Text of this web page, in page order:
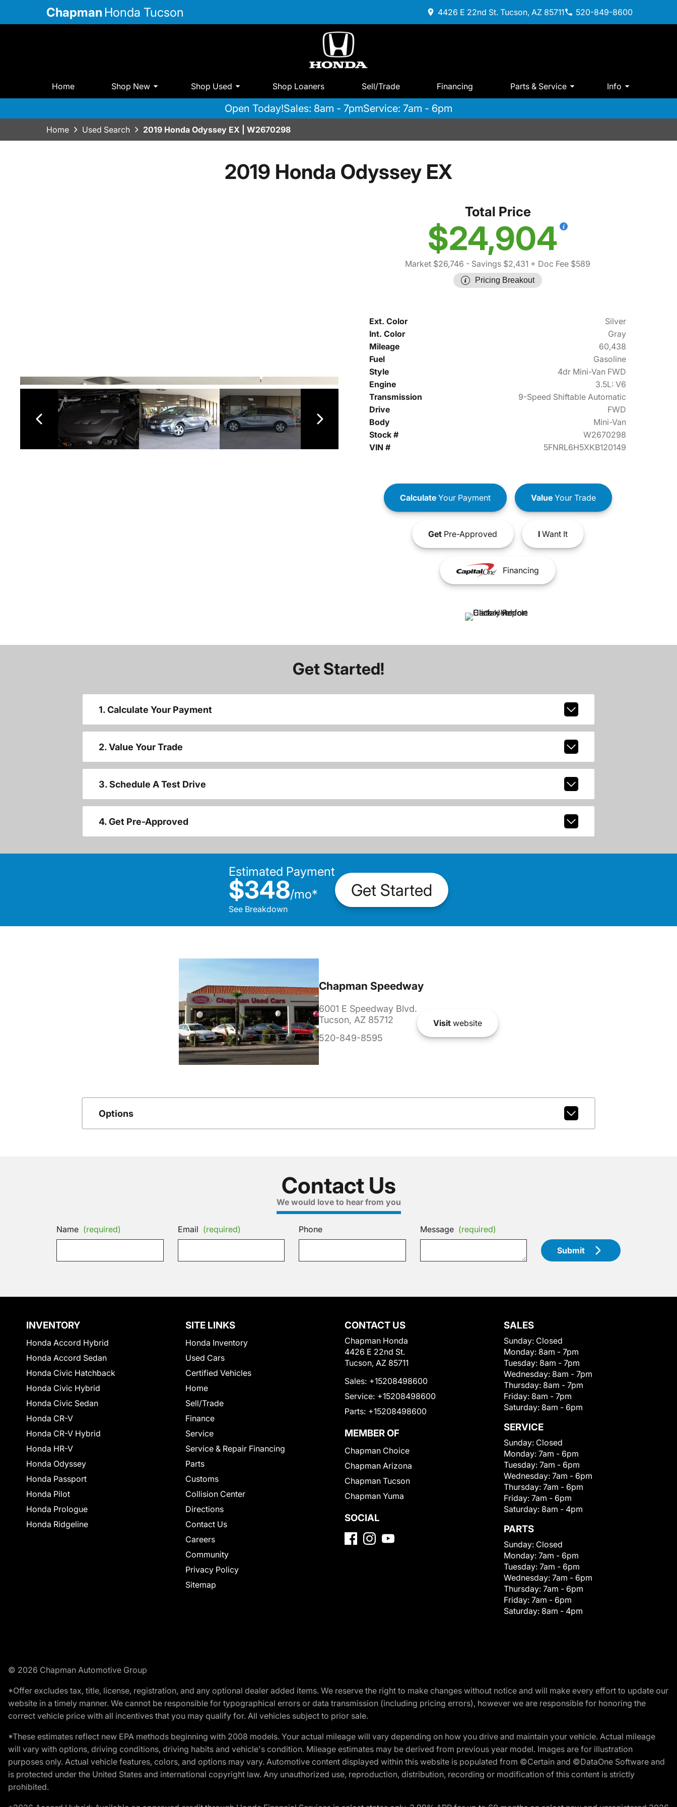
Chapman Honda Tucson 4426 E 22nd St. Tucson, AZ 85711 520-849-8600
Home Shop New Shop Used Shop Loaners Sell/Trade Financing Parts & Service Info
Open Today!Sales: 8am - 7pmService: 7am - 6pm
Home Used Search 2019 Honda Odyssey EX | W2670298
2019 Honda Odyssey EX
Total Price
$24,904
Market $26,746 - Savings $2,431 + Doc Fee $589
Pricing Breakout
Ext. Color
Silver
Int. Color
Gray
Mileage
60,438
Fuel
Gasoline
Style
4dr Mini-Van FWD
Engine
3.5L: V6
Transmission
9-Speed Shiftable Automatic
Drive
FWD
Body
Mini-Van
Stock #
W2670298
VIN #
5FNRL6H5XKB120149
CalculateYour Payment ValueYour Trade
GetPre-Approved IWant It
Financing
Get Started!
1. Calculate Your Payment
2. Value Your Trade
3. Schedule A Test Drive
4. Get Pre-Approved
Estimated Payment
$348/mo*
See Breakdown
Get Started
Chapman Speedway
6001 E Speedway Blvd.
Tucson, AZ 85712
520-849-8595
Visit website
Options
Contact Us
We would love to hear from you
Name (required) Email (required) Phone Message (required)
Submit
INVENTORY
Honda Accord Hybrid
Honda Accord Sedan
Honda Civic Hatchback
Honda Civic Hybrid
Honda Civic Sedan
Honda CR-V
Honda CR-V Hybrid
Honda HR-V
Honda Odyssey
Honda Passport
Honda Pilot
Honda Prologue
Honda Ridgeline
SITE LINKS
Honda Inventory
Used Cars
Certified Vehicles
Home
Sell/Trade
Finance
Service
Service & Repair Financing
Parts
Customs
Collision Center
Directions
Contact Us
Careers
Community
Privacy Policy
Sitemap
CONTACT US
Chapman Honda
4426 E 22nd St.
Tucson, AZ 85711
Sales: +15208498600
Service: +15208498600
Parts: +15208498600
MEMBER OF
Chapman Choice
Chapman Arizona
Chapman Tucson
Chapman Yuma
SOCIAL
SALES
Sunday: Closed
Monday: 8am - 7pm
Tuesday: 8am - 7pm
Wednesday: 8am - 7pm
Thursday: 8am - 7pm
Friday: 8am - 7pm
Saturday: 8am - 6pm
SERVICE
Sunday: Closed
Monday: 7am - 6pm
Tuesday: 7am - 6pm
Wednesday: 7am - 6pm
Thursday: 7am - 6pm
Friday: 7am - 6pm
Saturday: 8am - 4pm
PARTS
Sunday: Closed
Monday: 7am - 6pm
Tuesday: 7am - 6pm
Wednesday: 7am - 6pm
Thursday: 7am - 6pm
Friday: 7am - 6pm
Saturday: 8am - 4pm
© 2026 Chapman Automotive Group
*Offer excludes tax, title, license, registration, and any optional dealer added items. We reserve the right to make changes without notice and will make every effort to update our
website in a timely manner. We cannot be responsible for typographical errors or data transmission (including pricing errors), however we are responsible for honoring the
correct vehicle price with all incentives that you may qualify for. All vehicles subject to prior sale.
*These estimates reflect new EPA methods beginning with 2008 models. Your actual mileage will vary depending on how you drive and maintain your vehicle. Actual mileage
will vary with options, driving conditions, driving habits and vehicle's condition. Mileage estimates may be derived from previous year model. Images are for illustration
purposes only. Actual vehicle features, colors, and options may vary. Automotive content displayed within this website is populated from ©Certain and ©DataOne Software and
is protected under the United States and international copyright law. Any unauthorized use, reproduction, distribution, recording or modification of this content is strictly
prohibited.